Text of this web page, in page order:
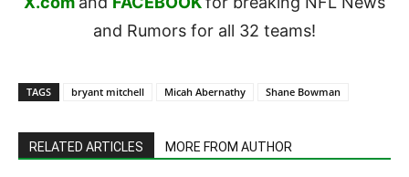
and Rumors for all 32 teams!
TAGS bryant mitchell Micah Abernathy Shane Bowman
RELATED ARTICLES MORE FROM AUTHOR